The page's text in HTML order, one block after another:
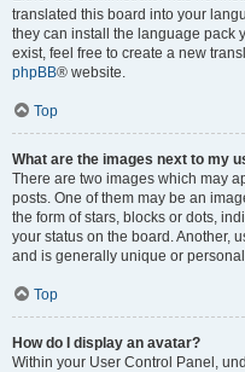
translated this board into your
they can install the language pack
exist, feel free to create a new
phpBB® website.
Top
What are the images next to my
There are two images which may
posts. One of them may be an
the form of stars, blocks or dots,
your status on the board. Another,
and is generally unique or
Top
How do I display an avatar?
Within your User Control Panel,